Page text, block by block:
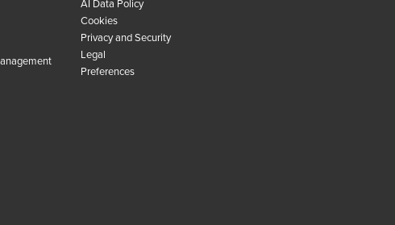
AI Data Policy
Cookies
Privacy and Security
Legal
Preferences